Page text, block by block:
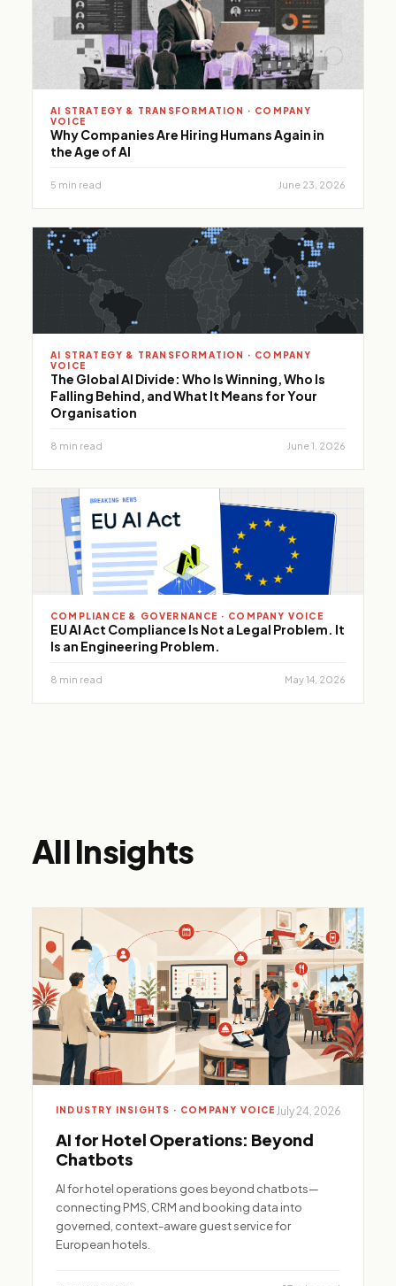
performance.
AI STRATEGY & TRANSFORMATION · COMPANY
VOICE
Why Companies Are Hiring Humans Again in
the Age of AI
5 min read June 23, 2026
AI STRATEGY & TRANSFORMATION · COMPANY
VOICE
The Global AI Divide: Who Is Winning, Who Is
Falling Behind, and What It Means for Your
Organisation
8 min read June 1, 2026
COMPLIANCE & GOVERNANCE · COMPANY VOICE
EU AI Act Compliance Is Not a Legal Problem. It
Is an Engineering Problem.
8 min read May 14, 2026
All Insights
INDUSTRY INSIGHTS · COMPANY VOICE July 24, 2026
AI for Hotel Operations: Beyond
Chatbots
AI for hotel operations goes beyond chatbots—
connecting PMS, CRM and booking data into
governed, context-aware guest service for
European hotels.